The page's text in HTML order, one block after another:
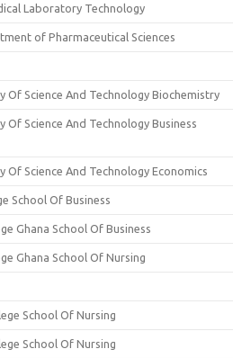
Laboratory Technology
of Pharmaceutical Sciences
Of Science And Technology Biochemistry
Of Science And Technology Business
Of Science And Technology Economics
School Of Business
Ghana School Of Business
Ghana School Of Nursing
School Of Nursing
School Of Nursing